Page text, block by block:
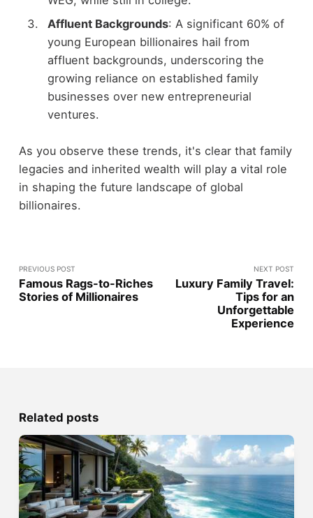
Affluent Backgrounds: A significant 60% of
young European billionaires hail from
affluent backgrounds, underscoring the
growing reliance on established family
businesses over new entrepreneurial
ventures.
As you observe these trends, it's clear that family
legacies and inherited wealth will play a vital role
in shaping the future landscape of global
billionaires.
PREVIOUS POST
Famous Rags-to-Riches
Stories of Millionaires
NEXT POST
Luxury Family Travel:
Tips for an
Unforgettable
Experience
Related posts